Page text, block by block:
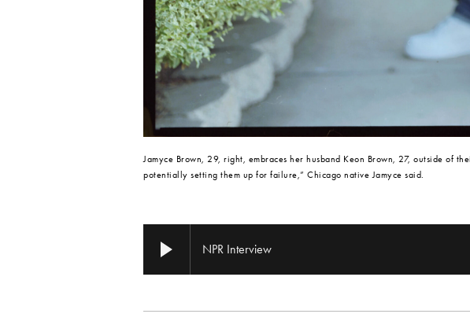
Jamyce Brown, 29, right, embraces her husband Keon Brown, 27, outside of
potentially setting them up for failure,” Chicago native Jamyce said.
NPR Interview